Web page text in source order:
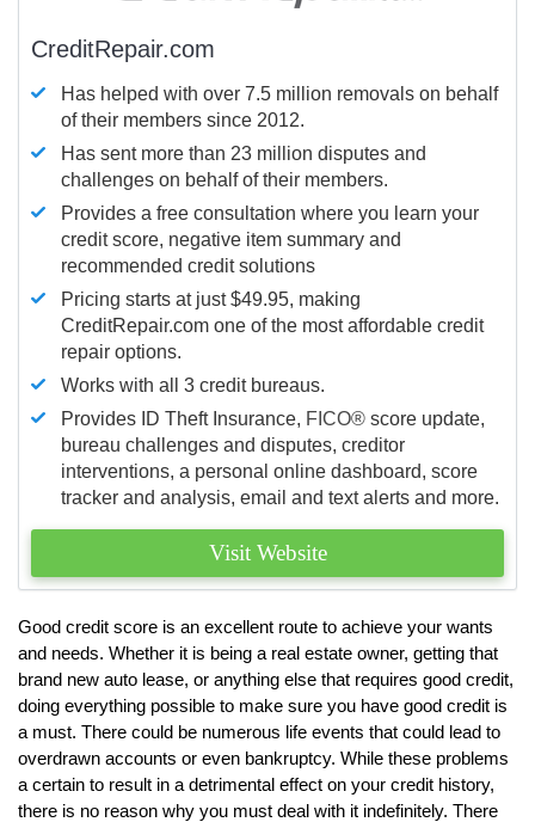
CreditRepair.com
Has helped with over 7.5 million removals on behalf
of their members since 2012.
Has sent more than 23 million disputes and
challenges on behalf of their members.
Provides a free consultation where you learn your
credit score, negative item summary and
recommended credit solutions
Pricing starts at just $49.95, making
CreditRepair.com one of the most affordable credit
repair options.
Works with all 3 credit bureaus.
Provides ID Theft Insurance, FICO® score update,
bureau challenges and disputes, creditor
interventions, a personal online dashboard, score
tracker and analysis, email and text alerts and more.
Visit Website
Good credit score is an excellent route to achieve your wants
and needs. Whether it is being a real estate owner, getting that
brand new auto lease, or anything else that requires good credit,
doing everything possible to make sure you have good credit is
a must. There could be numerous life events that could lead to
overdrawn accounts or even bankruptcy. While these problems
a certain to result in a detrimental effect on your credit history,
there is no reason why you must deal with it indefinitely. There